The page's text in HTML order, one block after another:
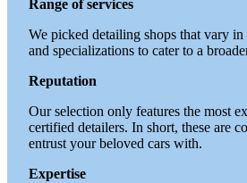
Range of services
We picked detailing shops that vary
and specializations to cater to a
Reputation
Our selection only features the most
certified detailers. In short, these are
entrust your beloved cars with.
Expertise